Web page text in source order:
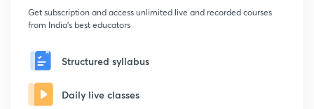
Get subscription and access unlimited live and recorded courses
from India's best educators
Structured syllabus
Daily live classes